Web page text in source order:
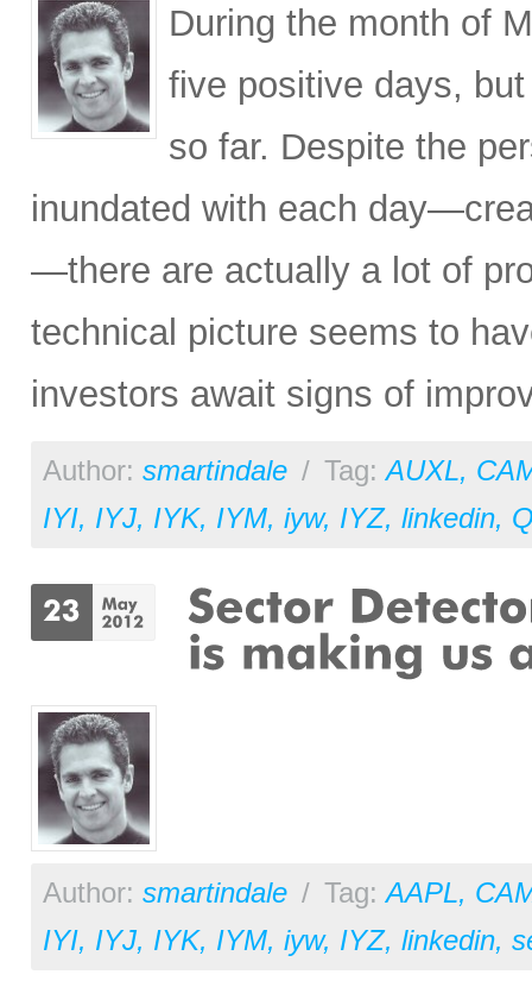
During the month of
five positive days,
so far. Despite the
inundated with each
—there are actually a lot of
technical picture seems to
investors await signs of
Author: smartindale / Tag:AUXL,
IYI, IYJ, IYK, IYM, iyw, IYZ, linkedin,
Author: smartindale / Tag:AAPL,
IYI, IYJ, IYK, IYM, iyw, IYZ, linkedin,